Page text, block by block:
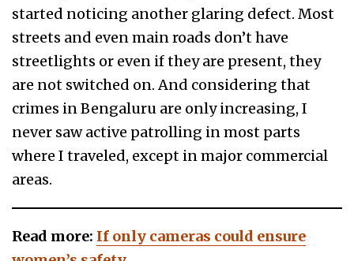
started noticing another glaring defect. Most
streets and even main roads don’t have
streetlights or even if they are present, they
are not switched on. And considering that
crimes in Bengaluru are only increasing, I
never saw active patrolling in most parts
where I traveled, except in major commercial
areas.
Read more: If only cameras could ensure